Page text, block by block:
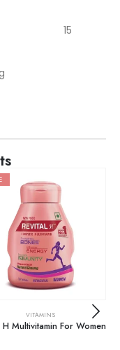
15
VITAMINS
H Multivitamin For Women